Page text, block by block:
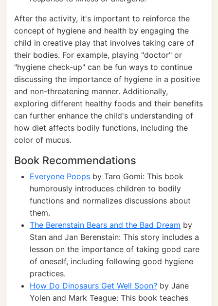
After the activity, it's important to reinforce the
concept of hygiene and health by engaging the
child in creative play that involves taking care of
their bodies. For example, playing "doctor" or
"hygiene check-up" can be fun ways to continue
discussing the importance of hygiene in a positive
and non-threatening manner. Additionally,
exploring different healthy foods and their benefits
can further enhance the child's understanding of
how diet affects bodily functions, including the
color of mucus.
Book Recommendations
Everyone Poops by Taro Gomi: This book
humorously introduces children to bodily
functions and normalizes discussions about
them.
The Berenstain Bears and the Bad Dream by
Stan and Jan Berenstain: This story includes a
lesson on the importance of taking good care
of oneself, including following good hygiene
practices.
How Do Dinosaurs Get Well Soon? by Jane
Yolen and Mark Teague: This book teaches